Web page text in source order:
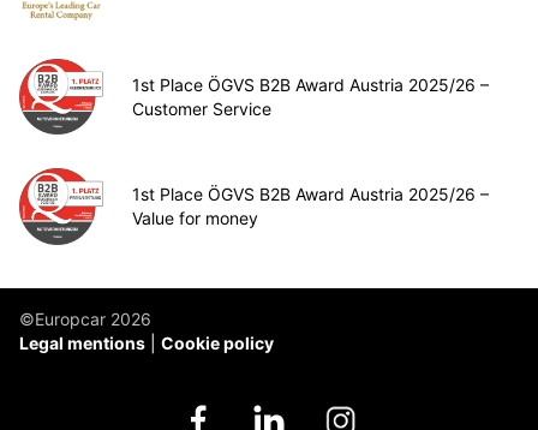
1st Place ÖGVS B2B Award Austria 2025/26 –
Customer Service
1st Place ÖGVS B2B Award Austria 2025/26 –
Value for money
©Europcar 2026
Legal mentions
Cookie policy